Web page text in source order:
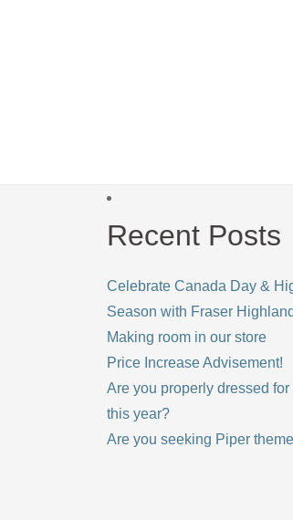
Recent Posts
Celebrate Canada Day &
Season with Fraser
Making room in our store
Price Increase Advisement!
Are you properly dressed for
this year?
Are you seeking Piper